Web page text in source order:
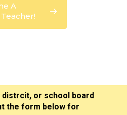
A
distrcit, or school board
the form below for